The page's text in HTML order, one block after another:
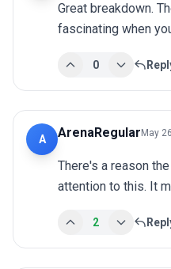
Great breakdown.
fascinating when
0
A ArenaRegular May
There's a reason
attention to this. It
2